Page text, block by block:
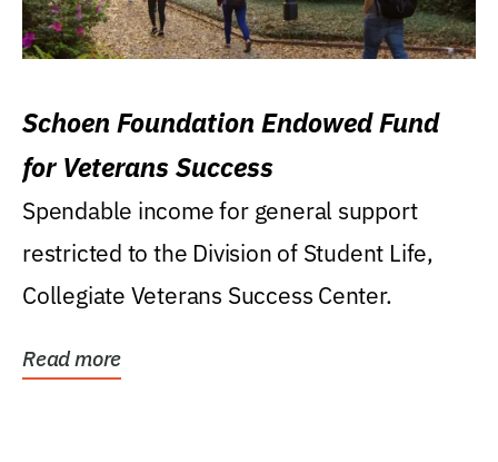
Schoen Foundation Endowed Fund
for Veterans Success
Spendable income for general support
restricted to the Division of Student Life,
Collegiate Veterans Success Center.
Read more